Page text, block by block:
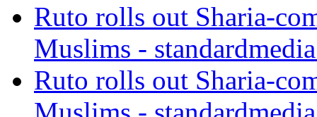
Ruto rolls out Sharia-
Muslims -
Ruto rolls out Sharia-